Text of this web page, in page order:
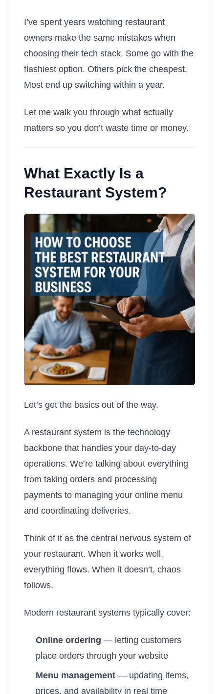
I’ve spent years watching restaurant
owners make the same mistakes when
choosing their tech stack. Some go with the
flashiest option. Others pick the cheapest.
Most end up switching within a year.
Let me walk you through what actually
matters so you don’t waste time or money.
What Exactly Is a
Restaurant System?
Let’s get the basics out of the way.
A restaurant system is the technology
backbone that handles your day-to-day
operations. We’re talking about everything
from taking orders and processing
payments to managing your online menu
and coordinating deliveries.
Think of it as the central nervous system of
your restaurant. When it works well,
everything flows. When it doesn’t, chaos
follows.
Modern restaurant systems typically cover:
Online ordering — letting customers
place orders through your website
Menu management — updating items,
prices, and availability in real time